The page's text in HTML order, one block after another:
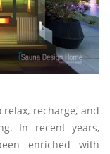
recharge, and
In recent years,
enriched with